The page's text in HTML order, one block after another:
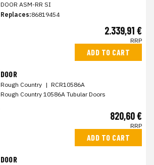
DOOR ASM-RR SI
Replaces:86819454
2.339,91 €
RRP
ADD TO CART
DOOR
Rough Country | RCR10586A
Rough Country 10586A Tubular Doors
820,60 €
RRP
ADD TO CART
DOOR